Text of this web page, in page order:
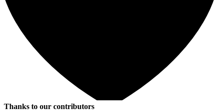
Thanks to our contributors